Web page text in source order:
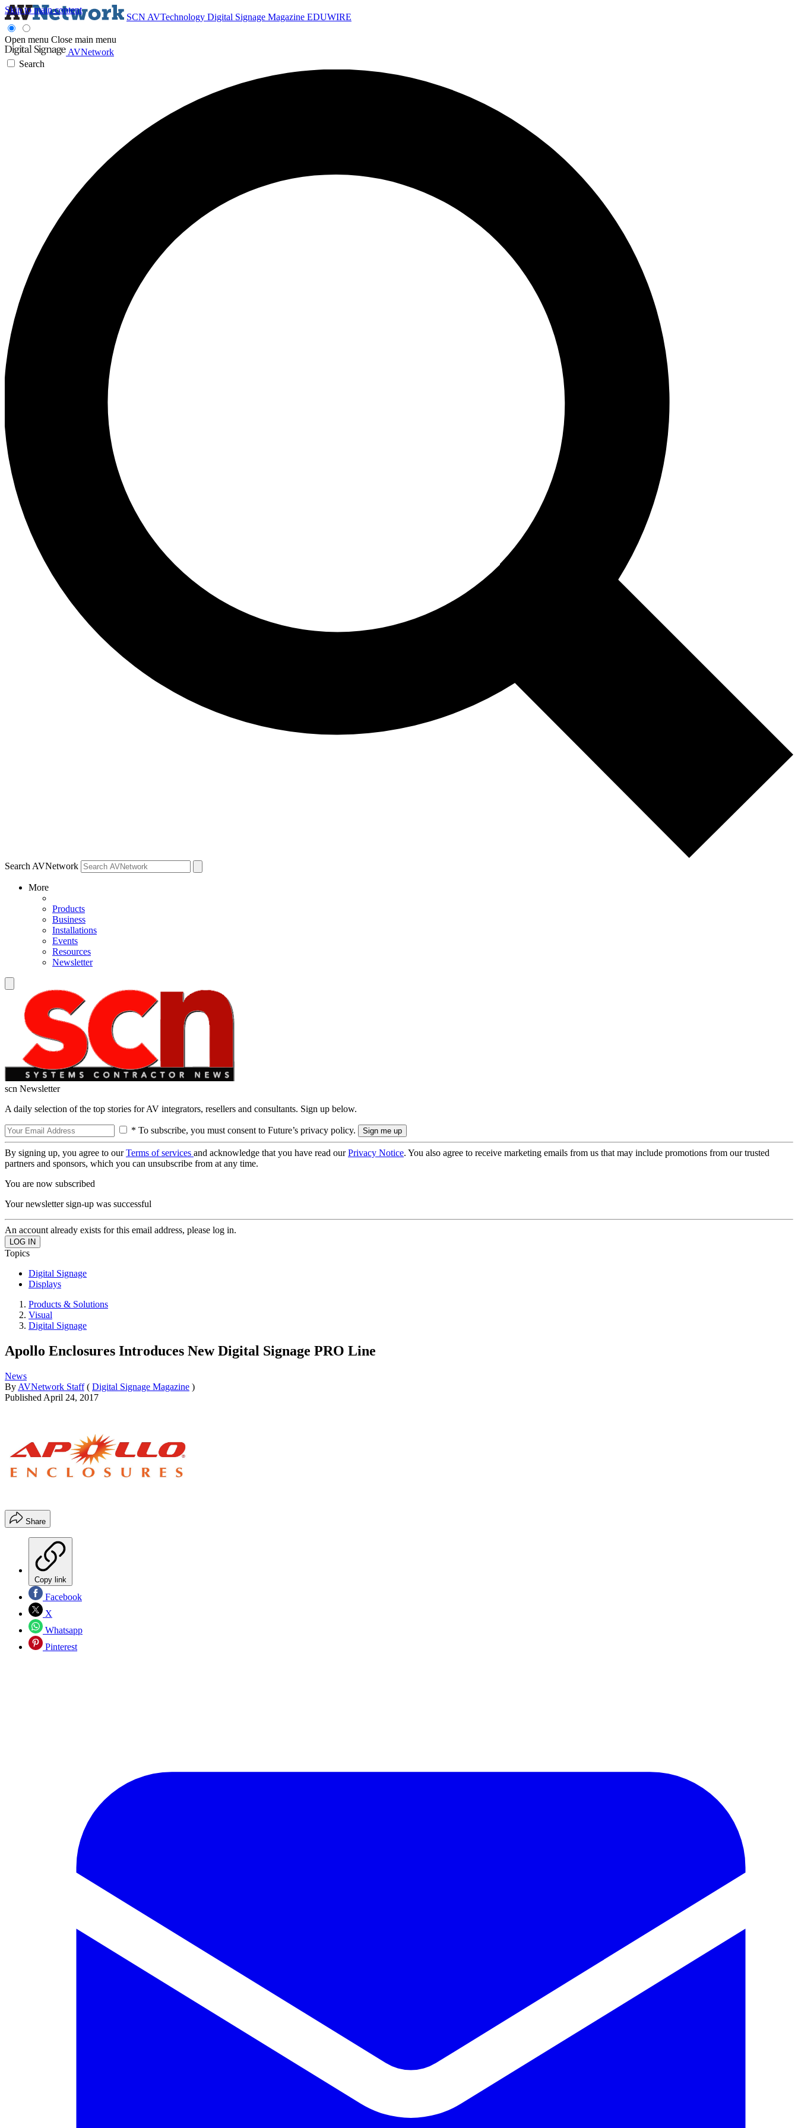
Skip to main content
SCN AVTechnology Digital Signage Magazine EDUWIRE
Open menu Close main menu
AVNetwork
Search
Search AVNetwork
More
Products
Business
Installations
Events
Resources
Newsletter
scn Newsletter
A daily selection of the top stories for AV integrators, resellers and consultants. Sign up below.
* To subscribe, you must consent to Future’s privacy policy.
By signing up, you agree to ourTerms of services and acknowledge that you have read ourPrivacy Notice. You also agree to receive marketing emails from us that may include promotions from our trusted
partners and sponsors, which you can unsubscribe from at any time.
You are now subscribed
Your newsletter sign-up was successful
An account already exists for this email address, please log in.
Topics
Digital Signage
Displays
Products & Solutions
Visual
Digital Signage
Apollo Enclosures Introduces New Digital Signage PRO Line
News
By AVNetwork Staff ( Digital Signage Magazine )
Published April 24, 2017
Share
Copy link
Facebook
X
Whatsapp
Pinterest